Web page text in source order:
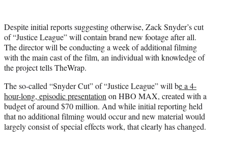
e
r
)
Despite initial reports suggesting otherwise, Zack Snyder’s cut
of “Justice League” will contain brand new footage after all.
The director will be conducting a week of additional filming
with the main cast of the film, an individual with knowledge of
the project tells TheWrap.
The so-called “Snyder Cut” of “Justice League” will be a 4-
hour-long, episodic presentationon HBO MAX, created with a
budget of around $70 million. And while initial reporting held
that no additional filming would occur and new material would
largely consist of special effects work, that clearly has changed.